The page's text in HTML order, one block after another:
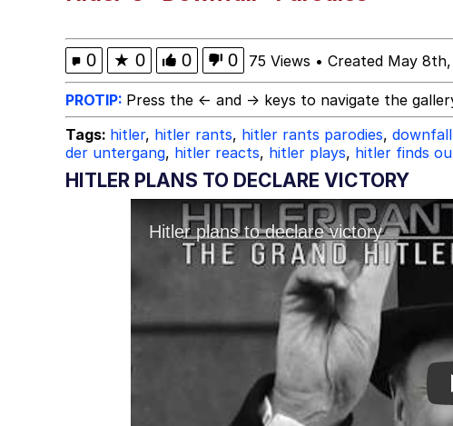
0 ★ 0 0 0 75 Views • Created May
PROTIP: Press the ← and → keys to navigate the
Tags: hitler, hitler rants, hitler rants parodies,
der untergang, hitler reacts, hitler plays, hitler finds
HITLER PLANS TO DECLARE VICTORY